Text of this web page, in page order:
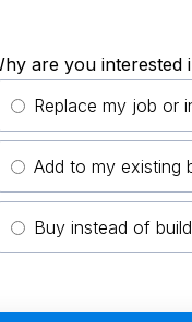
are you interested
Replace my job or
Add to my existing
Buy instead of